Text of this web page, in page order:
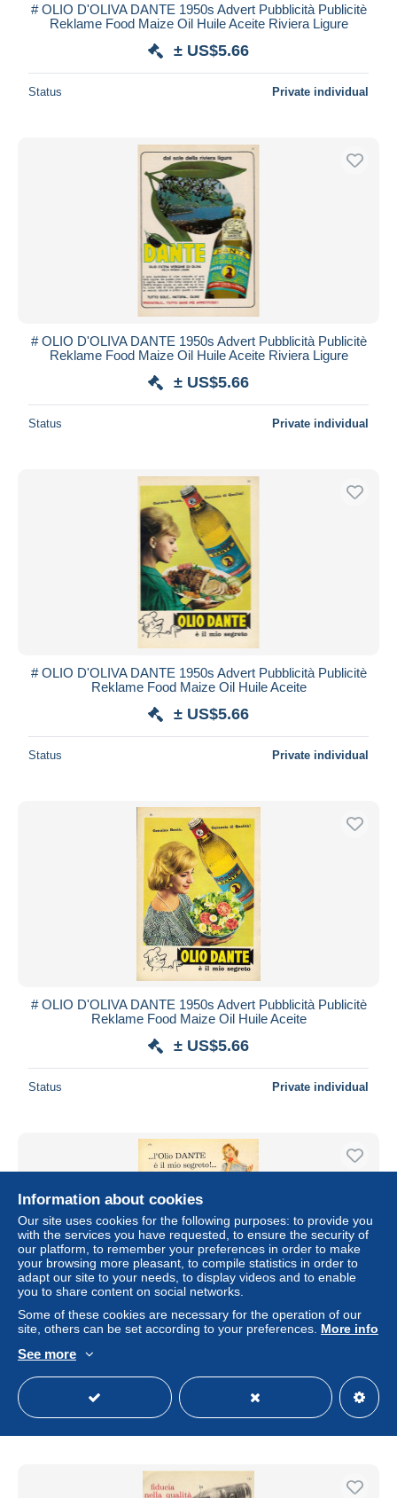
# OLIO D'OLIVA DANTE 1950s Advert Pubblicità Publicitè
Reklame Food Maize Oil Huile Aceite Riviera Ligure
± US$5.66
Status Private individual
# OLIO D'OLIVA DANTE 1950s Advert Pubblicità Publicitè
Reklame Food Maize Oil Huile Aceite Riviera Ligure
± US$5.66
Status Private individual
# OLIO D'OLIVA DANTE 1950s Advert Pubblicità Publicitè
Reklame Food Maize Oil Huile Aceite
± US$5.66
Status Private individual
# OLIO D'OLIVA DANTE 1950s Advert Pubblicità Publicitè
Reklame Food Maize Oil Huile Aceite
± US$5.66
Status Private individual
# OLIO D'OLIVA DANTE 1950s Advert Pubblicità Publicitè
Reklame Food Maize Oil Huile Aceite
± US$5.66
Status Private individual
Information about cookies
Our site uses cookies for the following purposes: to provide you
with the services you have requested, to ensure the security of
our platform, to remember your preferences in order to make
your browsing more pleasant, to compile statistics in order to
adapt our site to your needs, to display videos and to enable
you to share content on social networks.
Some of these cookies are necessary for the operation of our
site, others can be set according to your preferences. More info
See more